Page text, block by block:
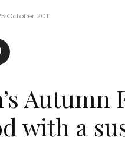
October 2011
with a